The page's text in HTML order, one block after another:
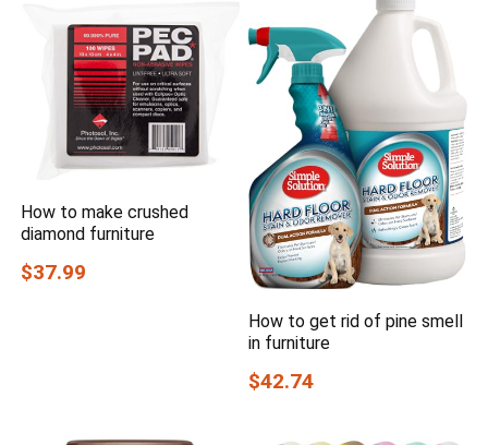
How to make crushed
diamond furniture
$37.99
How to get rid of pine smell
in furniture
$42.74